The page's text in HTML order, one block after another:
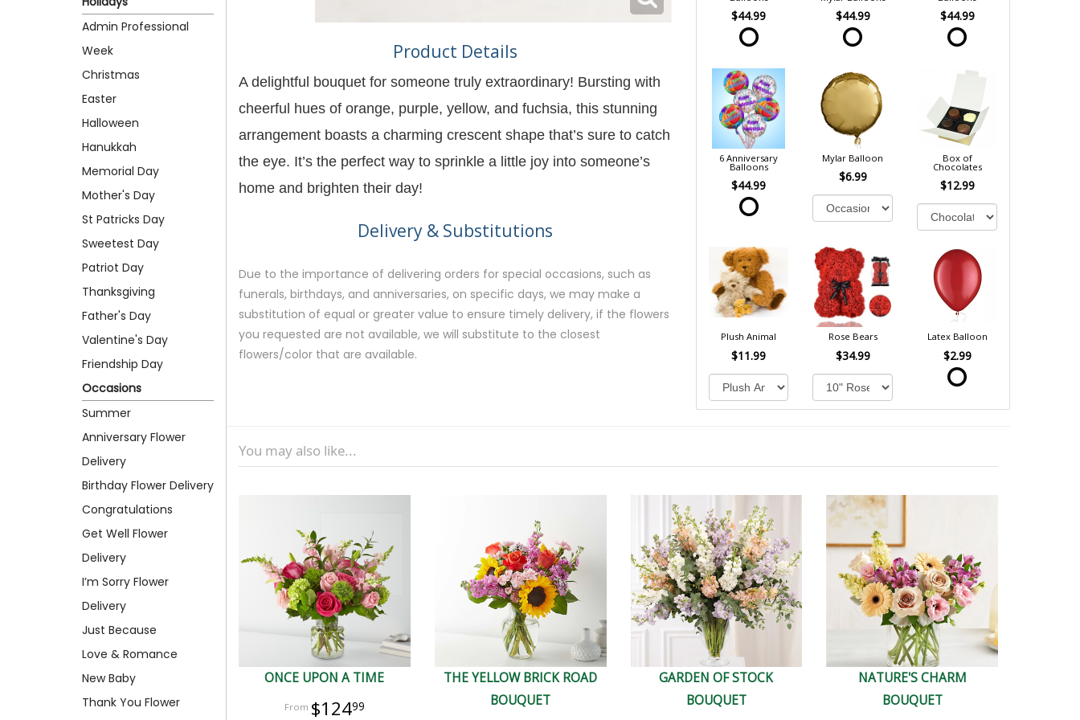
Admin Professional
Week
Christmas
Easter
Halloween
Hanukkah
Memorial Day
Mother's Day
St Patricks Day
Sweetest Day
Patriot Day
Thanksgiving
Father's Day
Valentine's Day
Friendship Day
Occasions
Summer
Anniversary Flower
Delivery
Birthday Flower Delivery
Congratulations
Get Well Flower
Delivery
I’m Sorry Flower
Delivery
Just Because
Love & Romance
New Baby
Thank You Flower
Product Details
A delightful bouquet for someone truly extraordinary! Bursting with
cheerful hues of orange, purple, yellow, and fuchsia, this stunning
arrangement boasts a charming crescent shape that’s sure to catch
the eye. It’s the perfect way to sprinkle a little joy into someone’s
home and brighten their day!
Delivery & Substitutions
Due to the importance of delivering orders for special occasions, such as
funerals, birthdays, and anniversaries, on specific days, we may make a
substitution of equal or greater value to ensure timely delivery, if the flowers
you requested are not available, we will substitute to the closest
flowers/color that are available.
$44.99 $44.99 $44.99
6 Anniversary
Balloons
$44.99
Mylar Balloon
$6.99
Box of
Chocolates
$12.99
Plush Animal
$11.99
Rose Bears
$34.99
Latex Balloon
$2.99
You may also like...
ONCE UPON A TIME
$12499
THE YELLOW BRICK ROAD
BOUQUET
GARDEN OF STOCK
BOUQUET
NATURE'S CHARM
BOUQUET